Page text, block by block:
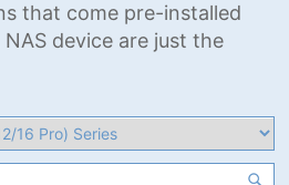
that come pre-installed
device are just the